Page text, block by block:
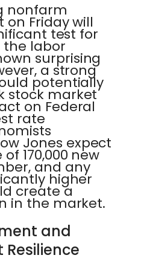
nonfarm
Friday will
test for
the labor
surprising
a strong
potentially
stock market
on Federal
rate
Jones expect
170,000 new
and any
higher
create a
in the market.
and